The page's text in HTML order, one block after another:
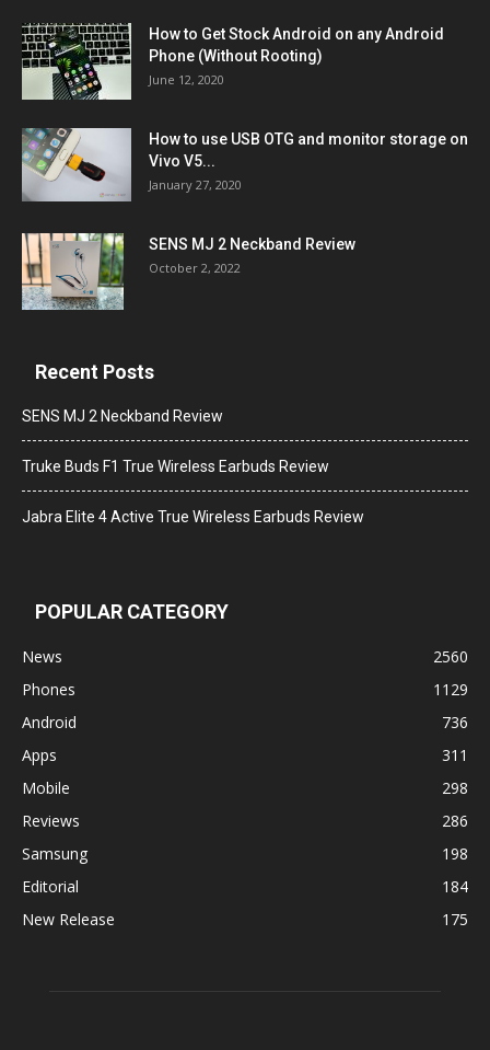
How to Get Stock Android on any Android
Phone (Without Rooting)
June 12, 2020
How to use USB OTG and monitor storage on
Vivo V5...
January 27, 2020
SENS MJ 2 Neckband Review
October 2, 2022
Recent Posts
SENS MJ 2 Neckband Review
Truke Buds F1 True Wireless Earbuds Review
Jabra Elite 4 Active True Wireless Earbuds Review
POPULAR CATEGORY
News
2560
Phones
1129
Android
736
Apps
311
Mobile
298
Reviews
286
Samsung
198
Editorial
184
New Release
175